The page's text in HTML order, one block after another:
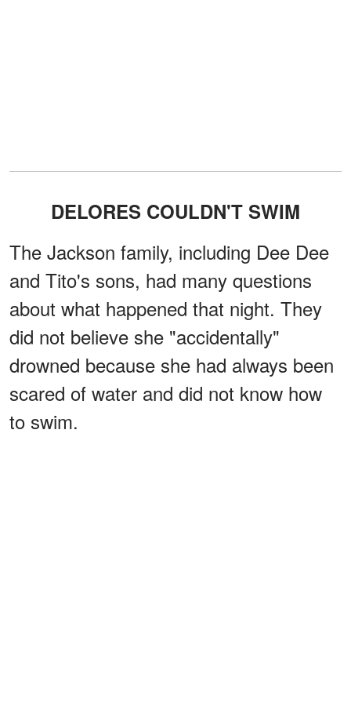
DELORES COULDN'T SWIM
The Jackson family, including Dee Dee
and Tito's sons, had many questions
about what happened that night. They
did not believe she "accidentally"
drowned because she had always been
scared of water and did not know how
to swim.